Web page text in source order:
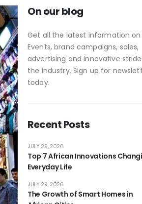
On our blog
Get all the latest information on
Events, brand campaigns, sales,
advertising and innovative
the industry. Sign up for
today.
Recent Posts
Top 7 African Innovations
Everyday Life
JULY 29, 2026
The Growth of Smart Homes in
JULY 29, 2026